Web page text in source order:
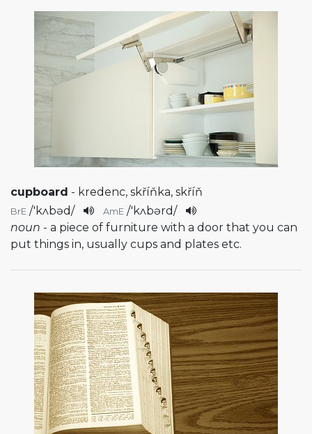
cupboard - kredenc, skříňka, skříň
BrE /'kʌbəd/ AmE /'kʌbərd/
noun - a piece of furniture with a door that you can
put things in, usually cups and plates etc.